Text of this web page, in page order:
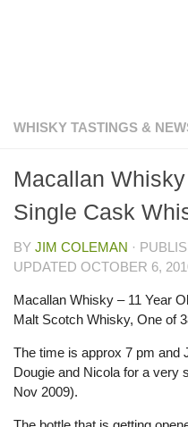
WHISKY TASTINGS &
Macallan
Single Cask
BY JIM COLEMAN ·
UPDATED OCTOBER 6,
Macallan Whisky – 11 Year
Malt Scotch Whisky, One of
The time is approx 7 pm and
Dougie and Nicola for a very
Nov 2009).